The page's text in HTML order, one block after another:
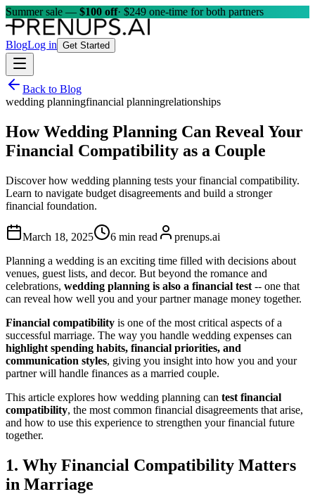
Summer sale — $100 off· $249 one-time for both partners
BlogLog in Get Started
Back to Blog
wedding planningfinancial planningrelationships
How Wedding Planning Can Reveal Your
Financial Compatibility as a Couple
Discover how wedding planning tests your financial compatibility.
Learn to navigate budget disagreements and build a stronger
financial foundation.
March 18, 2025 6 min read
prenups.ai
Planning a wedding is an exciting time filled with decisions about
venues, guest lists, and decor. But beyond the romance and
celebrations, wedding planning is also a financial test -- one that
can reveal how well you and your partner manage money together.
Financial compatibility is one of the most critical aspects of a
successful marriage. The way you handle wedding expenses can
highlight spending habits, financial priorities, and
communication styles, giving you insight into how you and your
partner will handle finances as a married couple.
This article explores how wedding planning can test financial
compatibility, the most common financial disagreements that arise,
and how to use this experience to strengthen your financial future
together.
1. Why Financial Compatibility Matters
in Marriage